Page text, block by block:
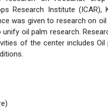
Research Institute (ICAR),
was given to research on
oil palm research.
of the center includes